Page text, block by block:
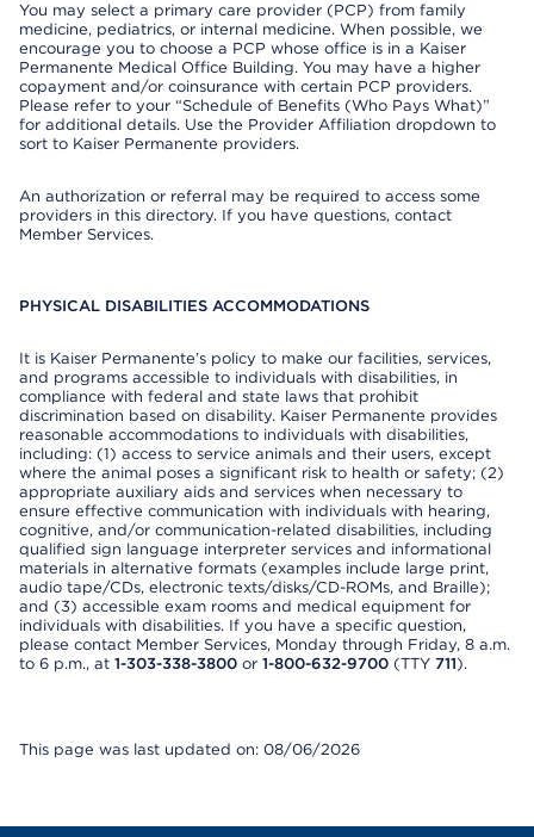
You may select a primary care provider (PCP) from family
medicine, pediatrics, or internal medicine. When possible, we
encourage you to choose a PCP whose office is in a Kaiser
Permanente Medical Office Building. You may have a higher
copayment and/or coinsurance with certain PCP providers.
Please refer to your “Schedule of Benefits (Who Pays What)”
for additional details. Use the Provider Affiliation dropdown to
sort to Kaiser Permanente providers.
An authorization or referral may be required to access some
providers in this directory. If you have questions, contact
Member Services.
PHYSICAL DISABILITIES ACCOMMODATIONS
It is Kaiser Permanente’s policy to make our facilities, services,
and programs accessible to individuals with disabilities, in
compliance with federal and state laws that prohibit
discrimination based on disability. Kaiser Permanente provides
reasonable accommodations to individuals with disabilities,
including: (1) access to service animals and their users, except
where the animal poses a significant risk to health or safety; (2)
appropriate auxiliary aids and services when necessary to
ensure effective communication with individuals with hearing,
cognitive, and/or communication-related disabilities, including
qualified sign language interpreter services and informational
materials in alternative formats (examples include large print,
audio tape/CDs, electronic texts/disks/CD-ROMs, and Braille);
and (3) accessible exam rooms and medical equipment for
individuals with disabilities. If you have a specific question,
please contact Member Services, Monday through Friday, 8 a.m.
to 6 p.m., at 1-303-338-3800 or 1-800-632-9700 (TTY 711).
This page was last updated on: 08/06/2026